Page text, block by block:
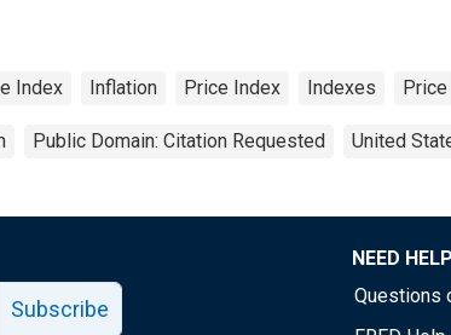
Index Inflation Price Index Indexes Price
Public Domain: Citation Requested United
Subscribe
NEED
Questions